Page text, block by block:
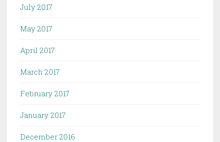
July 2017
May 2017
April 2017
March 2017
February 2017
January 2017
December 2016